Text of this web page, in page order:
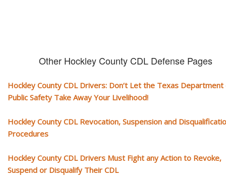
Other Hockley County CDL Defense Pages
Hockley County CDL Drivers: Don’t Let the Texas Department
Public Safety Take Away Your Livelihood!
Hockley County CDL Revocation, Suspension and
Procedures
Hockley County CDL Drivers Must Fight any Action to Revoke,
Suspend or Disqualify Their CDL